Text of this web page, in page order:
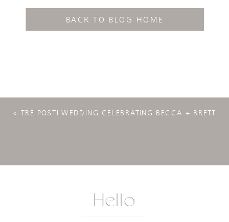
BACK TO BLOG HOME
« TRE POSTI WEDDING CELEBRATING BECCA + BRETT
Hello